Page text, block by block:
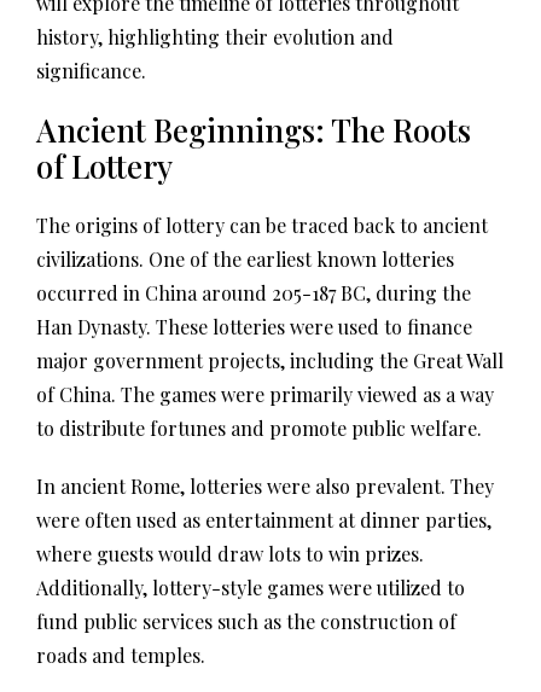
history, highlighting their evolution and
significance.
Ancient Beginnings: The Roots
of Lottery
The origins of lottery can be traced back to ancient
civilizations. One of the earliest known lotteries
occurred in China around 205-187 BC, during the
Han Dynasty. These lotteries were used to finance
major government projects, including the Great Wall
of China. The games were primarily viewed as a way
to distribute fortunes and promote public welfare.
In ancient Rome, lotteries were also prevalent. They
were often used as entertainment at dinner parties,
where guests would draw lots to win prizes.
Additionally, lottery-style games were utilized to
fund public services such as the construction of
roads and temples.